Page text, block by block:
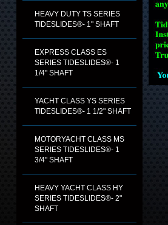
HEAVY DUTY TS SERIES
TIDESLIDES®- 1" SHAFT
EXPRESS CLASS ES
SERIES TIDESLIDES®- 1
1/4" SHAFT
YACHT CLASS YS SERIES
TIDESLIDES®- 1 1/2" SHAFT
MOTORYACHT CLASS MS
SERIES TIDESLIDES®- 1
3/4" SHAFT
HEAVY YACHT CLASS HY
SERIES TIDESLIDES®- 2"
SHAFT